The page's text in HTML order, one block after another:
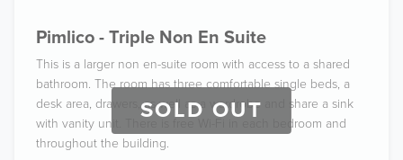
SOLD OUT
Pimlico - Triple Non En Suite
This is a larger non en-suite room with access to a shared
bathroom. The room has three comfortable single beds, a
desk area, drawers, as well as a wardrobe and share a sink
with vanity unit. There is free Wi-Fi in each bedroom and
throughout the building.